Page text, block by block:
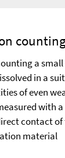
a
in a
of even
with
contact
material